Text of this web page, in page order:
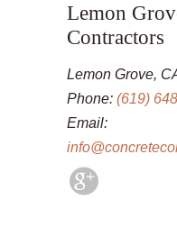
Lemon
Contractors
Lemon Grove,
Phone: (619)
Email: